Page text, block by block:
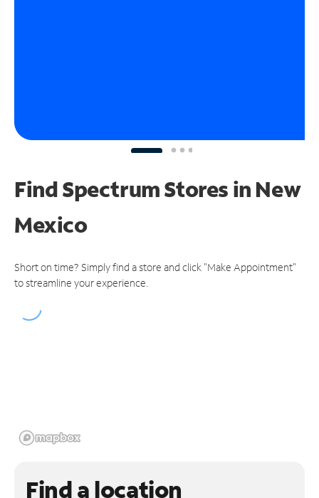
Find Spectrum Stores in New
Mexico
Short on time? Simply find a store and click "Make Appointment"
to streamline your experience.
Find a location